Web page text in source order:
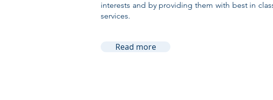
interests and by providing them with best in
services.
Read more